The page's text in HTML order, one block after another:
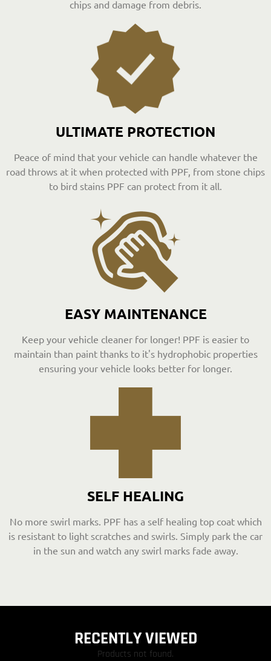
chips and damage from debris.
ULTIMATE PROTECTION
Peace of mind that your vehicle can handle whatever the
road throws at it when protected with PPF, from stone chips
to bird stains PPF can protect from it all.
EASY MAINTENANCE
Keep your vehicle cleaner for longer! PPF is easier to
maintain than paint thanks to it's hydrophobic properties
ensuring your vehicle looks better for longer.
SELF HEALING
No more swirl marks. PPF has a self healing top coat which
is resistant to light scratches and swirls. Simply park the car
in the sun and watch any swirl marks fade away.
RECENTLY VIEWED
Products not found.